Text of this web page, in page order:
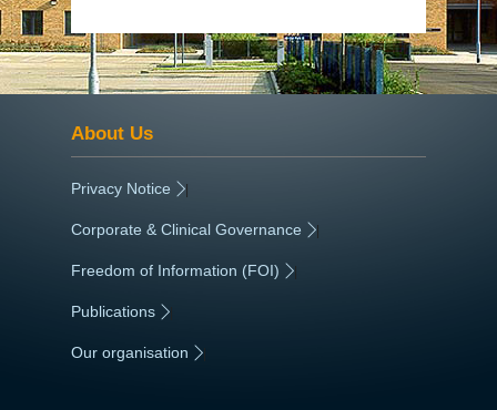
About Us
Privacy Notice |
Corporate & Clinical Governance |
Freedom of Information (FOI) |
Publications
Our organisation